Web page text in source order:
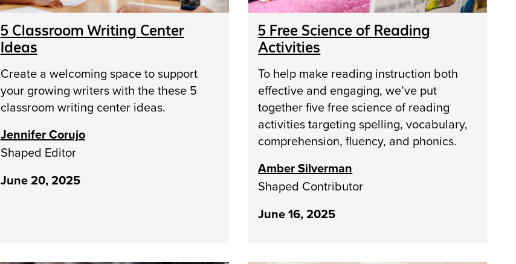
5 Classroom Writing Center
Ideas
Create a welcoming space to support
your growing writers with the these 5
classroom writing center ideas.
Jennifer Corujo
Shaped Editor
June 20, 2025
5 Free Science of Reading
Activities
To help make reading instruction both
effective and engaging, we’ve put
together five free science of reading
activities targeting spelling, vocabulary,
comprehension, fluency, and phonics.
Amber Silverman
Shaped Contributor
June 16, 2025